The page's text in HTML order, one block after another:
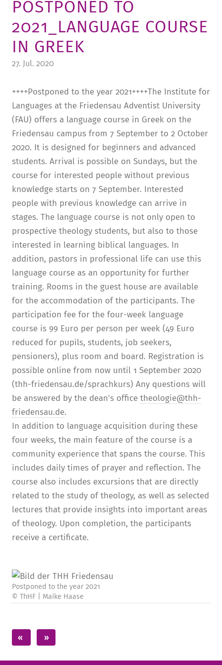
DAYCARE CENTER
FRIEDENSAU & SURROUNDINGS
MANAGEMENT & STAFF
MEDIA CENTER
POSTPONED TO
2021_LANGUAGE COURSE
IN GREEK
27. Jul. 2020
++++Postponed to the year 2021++++The Institute for
Languages at the Friedensau Adventist University
(FAU) offers a language course in Greek on the
Friedensau campus from 7 September to 2 October
2020. It is designed for beginners and advanced
students. Arrival is possible on Sundays, but the
course for interested people without previous
knowledge starts on 7 September. Interested
people with previous knowledge can arrive in
stages. The language course is not only open to
prospective theology students, but also to those
interested in learning biblical languages. In
addition, pastors in professional life can use this
language course as an opportunity for further
training. Rooms in the guest house are available
for the accommodation of the participants. The
participation fee for the four-week language
course is 99 Euro per person per week (49 Euro
reduced for pupils, students, job seekers,
pensioners), plus room and board. Registration is
possible online from now until 1 September 2020
(thh-friedensau.de/sprachkurs) Any questions will
be answered by the dean's office theologie@thh-
friedensau.de.
In addition to language acquisition during these
four weeks, the main feature of the course is a
community experience that spans the course. This
includes daily times of prayer and reflection. The
course also includes excursions that are directly
related to the study of theology, as well as selected
lectures that provide insights into important areas
of theology. Upon completion, the participants
receive a certificate.
Postponed to the year 2021
© ThHF | Maike Haase